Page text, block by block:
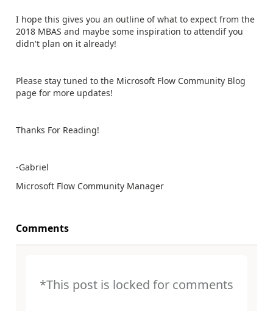
I hope this gives you an outline of what to expect from the
2018 MBAS and maybe some inspiration to attendif you
didn't plan on it already!
Please stay tuned to the Microsoft Flow Community Blog
page for more updates!
Thanks For Reading!
-Gabriel
Microsoft Flow Community Manager
Comments
*This post is locked for comments